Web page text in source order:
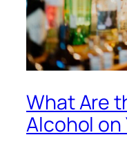
What Are
Alcohol on